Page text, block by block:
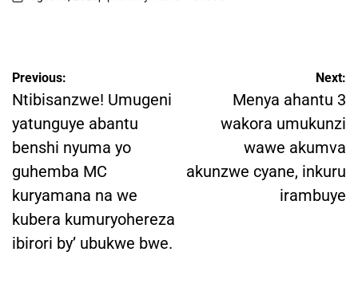
on
Posted
Post
navigation
Previous:
Ntibisanzwe! Umugeni
yatunguye abantu
benshi nyuma yo
guhemba MC
kuryamana na we
kubera kumuryohereza
ibirori by’ ubukwe bwe.
Next:
Menya ahantu 3
wakora umukunzi
wawe akumva
akunzwe cyane, inkuru
irambuye